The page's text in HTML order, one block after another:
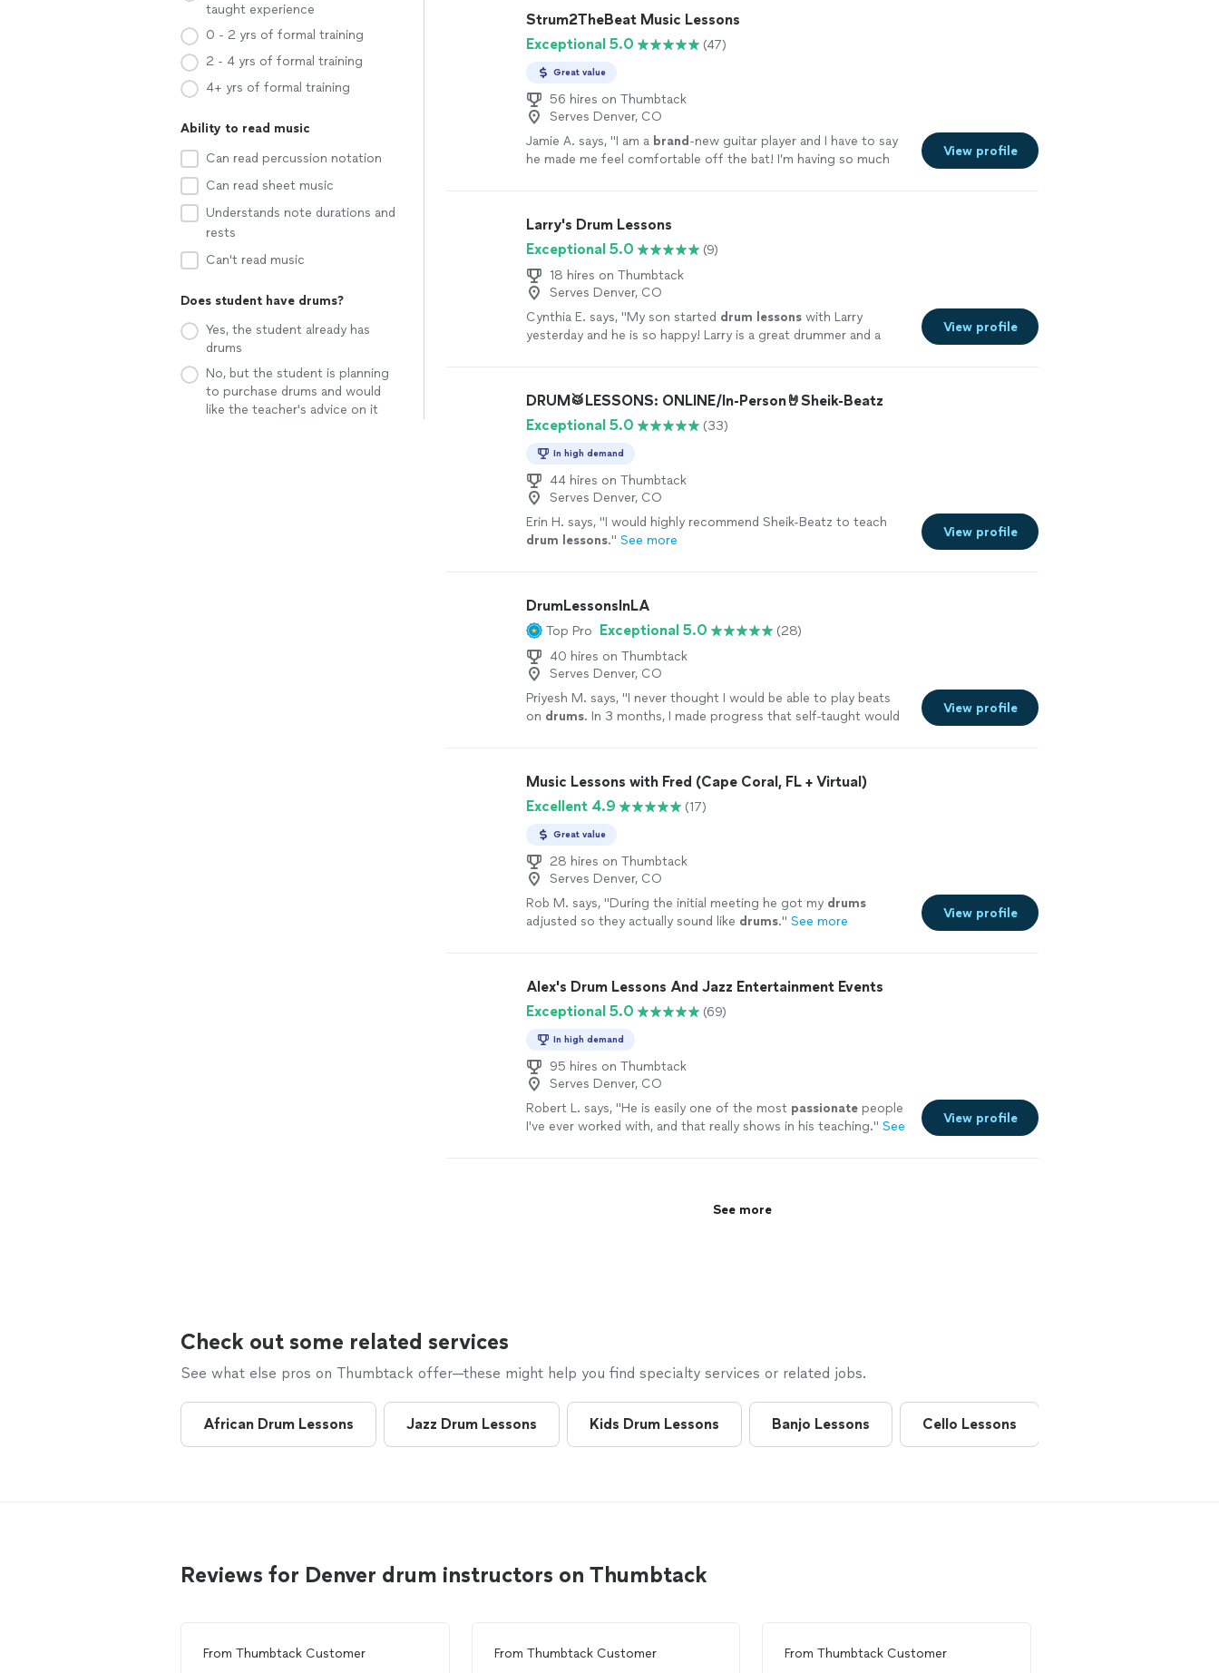
taught experience
0 - 2 yrs of formal training
2 - 4 yrs of formal training
4+ yrs of formal training
Ability to read music
Can read percussion notation
Can read sheet music
Understands note durations and
rests
Can't read music
Does student have drums?
Yes, the student already has
drums
No, but the student is planning
to purchase drums and would
like the teacher's advice on it
Strum2TheBeat Music Lessons
Exceptional 5.0
(47)
Great value
56 hires on Thumbtack
Serves Denver, CO
Jamie A. says, "I am a brand -new guitar player and I have to say
he made me feel comfortable off the bat! I’m having so much
View profile
Larry's Drum Lessons
Exceptional 5.0
(9)
18 hires on Thumbtack
Serves Denver, CO
Cynthia E. says, "My son started drum lessonswith Larry
yesterday and he is so happy! Larry is a great drummer and a
View profile
DRUM🥁LESSONS: ONLINE/In-Person🤘Sheik-Beatz
Exceptional 5.0
(33)
In high demand
44 hires on Thumbtack
Serves Denver, CO
Erin H. says, "I would highly recommend Sheik-Beatz to teach
drum lessons." See more
View profile
DrumLessonsInLA
Top Pro Exceptional 5.0
(28)
40 hires on Thumbtack
Serves Denver, CO
Priyesh M. says, "I never thought I would be able to play beats
on drums. In 3 months, I made progress that self-taught would
View profile
Music Lessons with Fred (Cape Coral, FL + Virtual)
Excellent 4.9
(17)
Great value
28 hires on Thumbtack
Serves Denver, CO
Rob M. says, "During the initial meeting he got my drums
adjusted so they actually sound like drums." See more
View profile
Alex's Drum Lessons And Jazz Entertainment Events
Exceptional 5.0
(69)
In high demand
95 hires on Thumbtack
Serves Denver, CO
Robert L. says, "He is easily one of the most passionatepeople
I've ever worked with, and that really shows in his teaching." See
View profile
See more
Check out some related services
See what else pros on Thumbtack offer—these might help you find specialty services or related jobs.
African Drum Lessons Jazz Drum Lessons Kids Drum Lessons Banjo Lessons Cello Lessons
Reviews for Denver drum instructors on Thumbtack
From Thumbtack Customer From Thumbtack Customer FromThumbtack Customer